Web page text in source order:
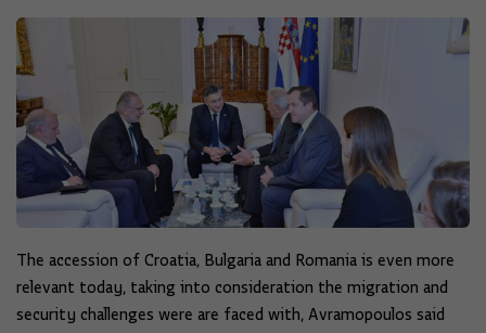
The accession of Croatia, Bulgaria and Romania is even more
relevant today, taking into consideration the migration and
security challenges were are faced with, Avramopoulos said